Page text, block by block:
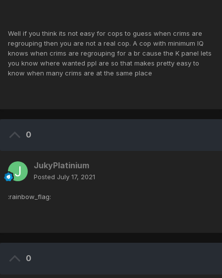
Well if you think its not easy for cops to guess when crims are
regrouping then you are not a real cop. A cop with minimum IQ
knows when crims are regrouping for a br cause the K panel lets
you know where wanted ppl are so that makes pretty easy to
know when many crims are at the same place
0
JukyPlatinium
Posted July 17, 2021
:rainbow_flag:
0